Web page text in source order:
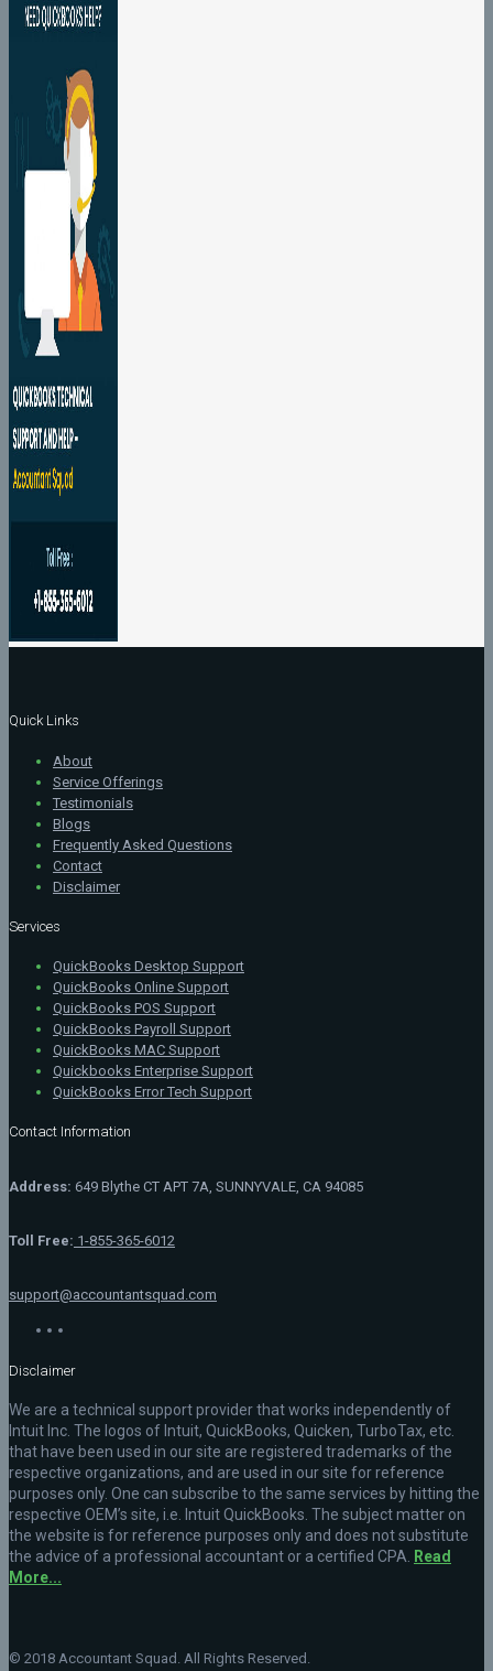
Quick Links
About
Service Offerings
Testimonials
Blogs
Frequently Asked Questions
Contact
Disclaimer
Services
QuickBooks Desktop Support
QuickBooks Online Support
QuickBooks POS Support
QuickBooks Payroll Support
QuickBooks MAC Support
Quickbooks Enterprise Support
QuickBooks Error Tech Support
Contact Information
Address: 649 Blythe CT APT 7A, SUNNYVALE, CA 94085
Toll Free: 1-855-365-6012
support@accountantsquad.com
Disclaimer
We are a technical support provider that works independently of
Intuit Inc. The logos of Intuit, QuickBooks, Quicken, TurboTax, etc.
that have been used in our site are registered trademarks of the
respective organizations, and are used in our site for reference
purposes only. One can subscribe to the same services by hitting the
respective OEM’s site, i.e. Intuit QuickBooks. The subject matter on
the website is for reference purposes only and does not substitute
the advice of a professional accountant or a certified CPA.
Read
More...
© 2018 Accountant Squad. All Rights Reserved.